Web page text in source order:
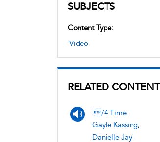
SUBJECTS
Content Type:
Video
RELATED CONTENT
/4 Time
Gayle Kassing,
Danielle Jay-